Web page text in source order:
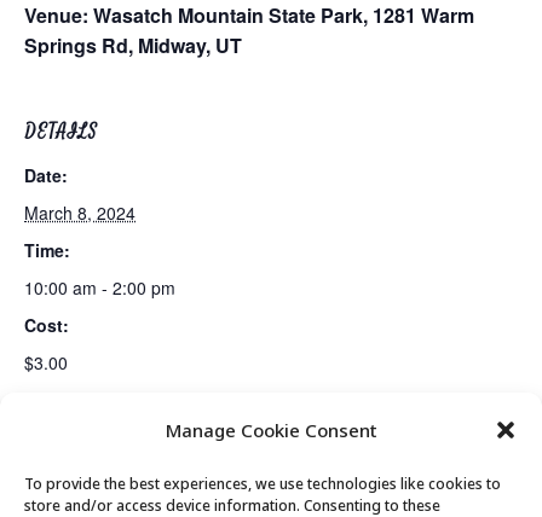
Manage Cookie Consent
To provide the best experiences, we use technologies like cookies to
store and/or access device information. Consenting to these
Venue: Wasatch Mountain State Park, 1281 Warm
Springs Rd, Midway, UT
DETAILS
Date:
March 8, 2024
Time:
10:00 am - 2:00 pm
Cost:
$3.00
Senior Center Open